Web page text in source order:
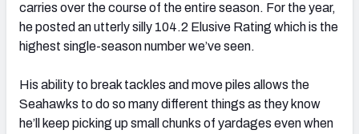
carries over the course of the entire season. For the year,
he posted an utterly silly 104.2 Elusive Rating which is the
highest single-season number we’ve seen.
His ability to break tackles and move piles allows the
Seahawks to do so many different things as they know
he’ll keep picking up small chunks of yardages even when